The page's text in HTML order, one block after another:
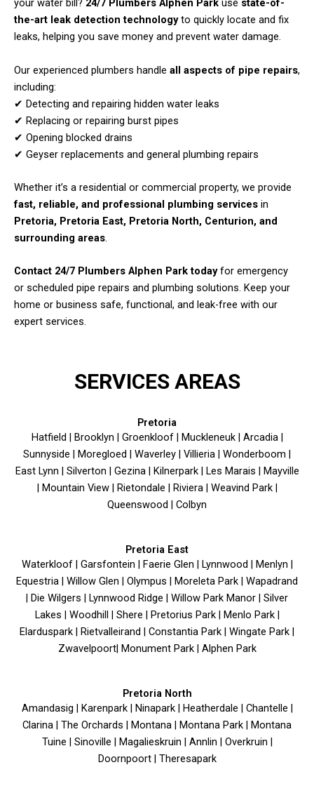
your water bill? 24/7 Plumbers Alphen Park use state-of-
the-art leak detection technologyto quickly locate and fix
leaks, helping you save money and prevent water damage.
Our experienced plumbers handle all aspects of pipe repairs,
including:
✔ Detecting and repairing hidden water leaks
✔ Replacing or repairing burst pipes
✔ Opening blocked drains
✔ Geyser replacements and general plumbing repairs
Whether it’s a residential or commercial property, we provide
fast, reliable, and professional plumbing services in
Pretoria, Pretoria East, Pretoria North, Centurion, and
surrounding areas.
Contact 24/7 Plumbers Alphen Park todayfor emergency
or scheduled pipe repairs and plumbing solutions. Keep your
home or business safe, functional, and leak-free with our
expert services.
SERVICES AREAS
Pretoria
Hatfield | Brooklyn | Groenkloof | Muckleneuk | Arcadia |
Sunnyside | Moregloed | Waverley | Villieria | Wonderboom |
East Lynn | Silverton | Gezina | Kilnerpark | Les Marais | Mayville
| Mountain View | Rietondale | Riviera | Weavind Park |
Queenswood | Colbyn
Pretoria East
Waterkloof | Garsfontein | Faerie Glen | Lynnwood | Menlyn |
Equestria | Willow Glen | Olympus | Moreleta Park | Wapadrand
| Die Wilgers | Lynnwood Ridge | Willow Park Manor | Silver
Lakes | Woodhill | Shere | Pretorius Park | Menlo Park |
Elarduspark | Rietvalleirand | Constantia Park | Wingate Park |
Zwavelpoort| Monument Park | Alphen Park
Pretoria North
Amandasig | Karenpark | Ninapark | Heatherdale | Chantelle |
Clarina | The Orchards | Montana | Montana Park | Montana
Tuine | Sinoville | Magalieskruin | Annlin | Overkruin |
Doornpoort | Theresapark